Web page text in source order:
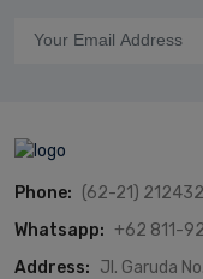
Phone: (62-21)
Whatsapp: +62 811-
Address: Jl. Garuda